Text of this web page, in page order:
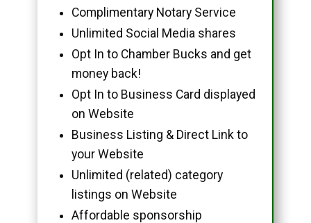
Complimentary Notary Service
Unlimited Social Media shares
Opt In to Chamber Bucks and get
money back!
Opt In to Business Card displayed
on Website
Business Listing & Direct Link to
your Website
Unlimited (related) category
listings on Website
Affordable sponsorship